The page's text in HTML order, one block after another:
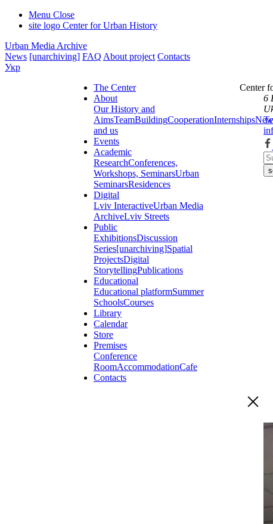
Menu Close
site logo Center for Urban History
Urban Media Archive
News [unarchiving] FAQ About project Contacts
Укр
The Center
About
Our History and
AimsTeamBuildingCooperationInternships
and us
Events
Academic
ResearchConferences,
Workshops, SeminarsUrban
SeminarsResidences
Digital
Lviv InteractiveUrban Media
ArchiveLviv Streets
Public
ExhibitionsDiscussion
Series[unarchiving]Spatial
ProjectsDigital
StorytellingPublications
Educational
Educational platformSummer
SchoolsCourses
Library
Calendar
Store
Premises
Conference
RoomAccommodationCafe
Contacts
Center
6